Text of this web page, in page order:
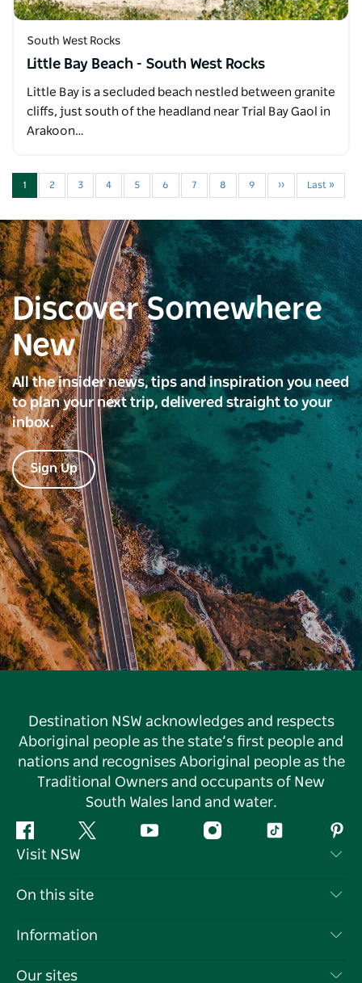
South West Rocks
Little Bay Beach - South West Rocks
Little Bay is a secluded beach nestled between granite
cliffs, just south of the headland near Trial Bay Gaol in
Arakoon…
1 2 3 4 5 6 7 8 9 ›› Last »
Discover Somewhere
New
All the insider news, tips and inspiration you need
to plan your next trip, delivered straight to your
inbox.
Sign Up
Destination NSW acknowledges and respects
Aboriginal people as the state’s first people and
nations and recognises Aboriginal people as the
Traditional Owners and occupants of New
South Wales land and water.
Facebook Twitter YouTube InstagramTiktok
Visit NSW
Contact Us
Cookie Notice
On this site
Destinations
Information
Travel Information
Our sites